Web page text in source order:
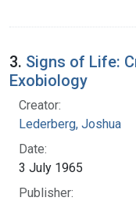
3. Signs of Life:
Exobiology
Creator:
Lederberg, Joshua
Date:
3 July 1965
Publisher: